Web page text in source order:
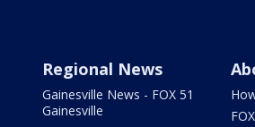
Regional News
Gainesville News - FOX 51
Gainesville